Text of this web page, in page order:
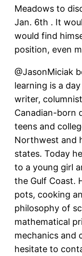
Meadows to
Jan. 6th . It
would find
position, even
@JasonMiciak
learning is a
writer,
Canadian-born
teens and
Northwest and
states. Today
to a young girl
the Gulf Coast.
pots, cooking
philosophy of
mathematical
mechanics and
hesitate to